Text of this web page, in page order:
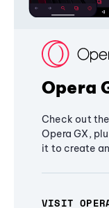
Opera
Check out
Opera GX,
it to create
VISIT